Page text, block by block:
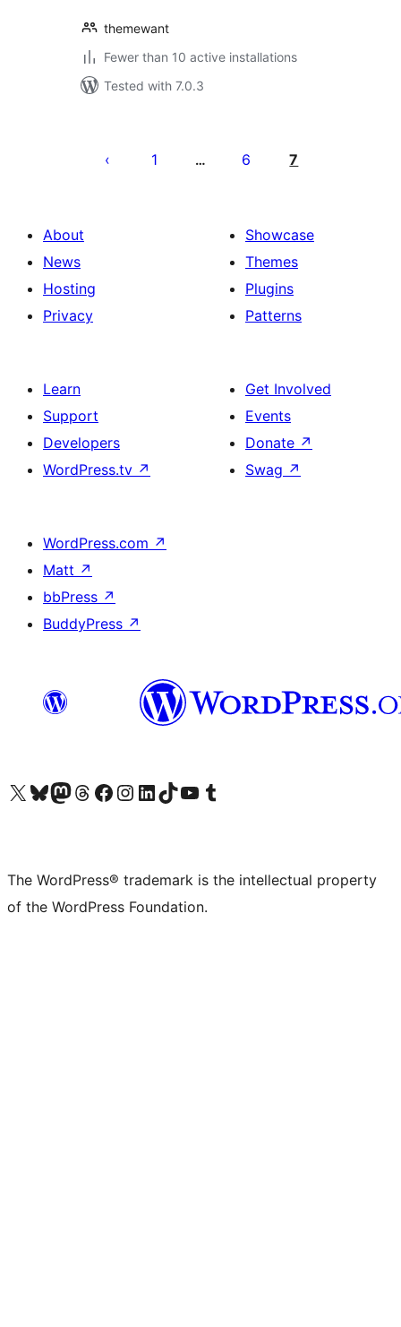
themewant
Fewer than 10 active installations
Tested with 7.0.3
pagination
1 … 6 7
About
News
Hosting
Privacy
Showcase
Themes
Plugins
Patterns
Learn
Support
Developers
WordPress.tv ↗
Get Involved
Events
Donate ↗
Swag ↗
WordPress.com ↗
Matt ↗
bbPress ↗
BuddyPress ↗
Visit our X (formerly Twitter) account
Visit our Bluesky account
Visit our Mastodon account
Visit our Threads account
Visit our Facebook page
Visit our Instagram account
Visit our LinkedIn account
Visit our TikTok account
Visit our YouTube channel
Visit our Tumblr account
The WordPress® trademark is the intellectual property
of the WordPress Foundation.